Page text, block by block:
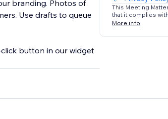
branding. Photos of
Use drafts to queue
click button in our widget
This Meeting
that it complies
More info